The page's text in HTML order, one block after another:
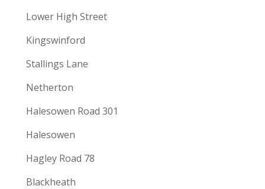
Lower High Street
Kingswinford
Stallings Lane
Netherton
Halesowen Road 301
Halesowen
Hagley Road 78
Blackheath